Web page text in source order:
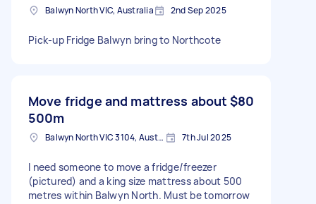
Balwyn North VIC, Australia 2nd Sep 2025
Pick-up Fridge Balwyn bring to Northcote
Move fridge and mattress about
500m
$80
Balwyn North VIC 3104, Australia 7th Jul 2025
I need someone to move a fridge/freezer
(pictured) and a king size mattress about 500
metres within Balwyn North. Must be tomorrow